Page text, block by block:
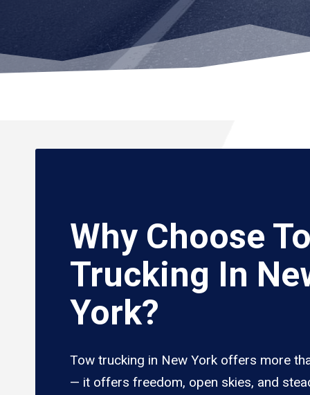
Why Choose
Trucking In
York?
Tow trucking in New York offers more
— it offers freedom, open skies, and